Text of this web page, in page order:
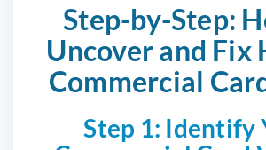
Step-by-Step:
Uncover and Fix
Commercial
Step 1: Identify